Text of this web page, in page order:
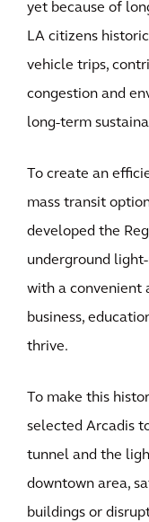
yet because of
LA citizens
vehicle trips,
congestion and
long-term
To create an
mass transit
developed the
underground
with a convenient
business,
thrive.
To make this
selected Arcadis
tunnel and the
downtown area,
buildings or